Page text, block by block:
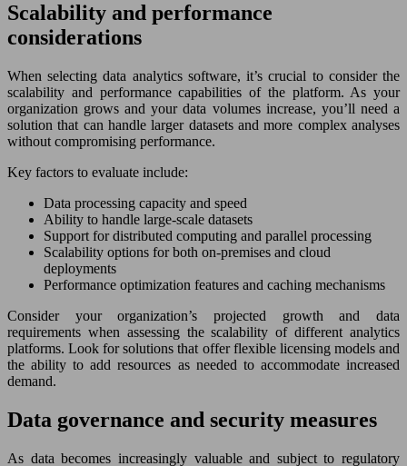
Scalability and performance
considerations
When selecting data analytics software, it’s crucial to consider the
scalability and performance capabilities of the platform. As your
organization grows and your data volumes increase, you’ll need a
solution that can handle larger datasets and more complex analyses
without compromising performance.
Key factors to evaluate include:
Data processing capacity and speed
Ability to handle large-scale datasets
Support for distributed computing and parallel processing
Scalability options for both on-premises and cloud
deployments
Performance optimization features and caching mechanisms
Consider your organization’s projected growth and data
requirements when assessing the scalability of different analytics
platforms. Look for solutions that offer flexible licensing models and
the ability to add resources as needed to accommodate increased
demand.
Data governance and security measures
As data becomes increasingly valuable and subject to regulatory